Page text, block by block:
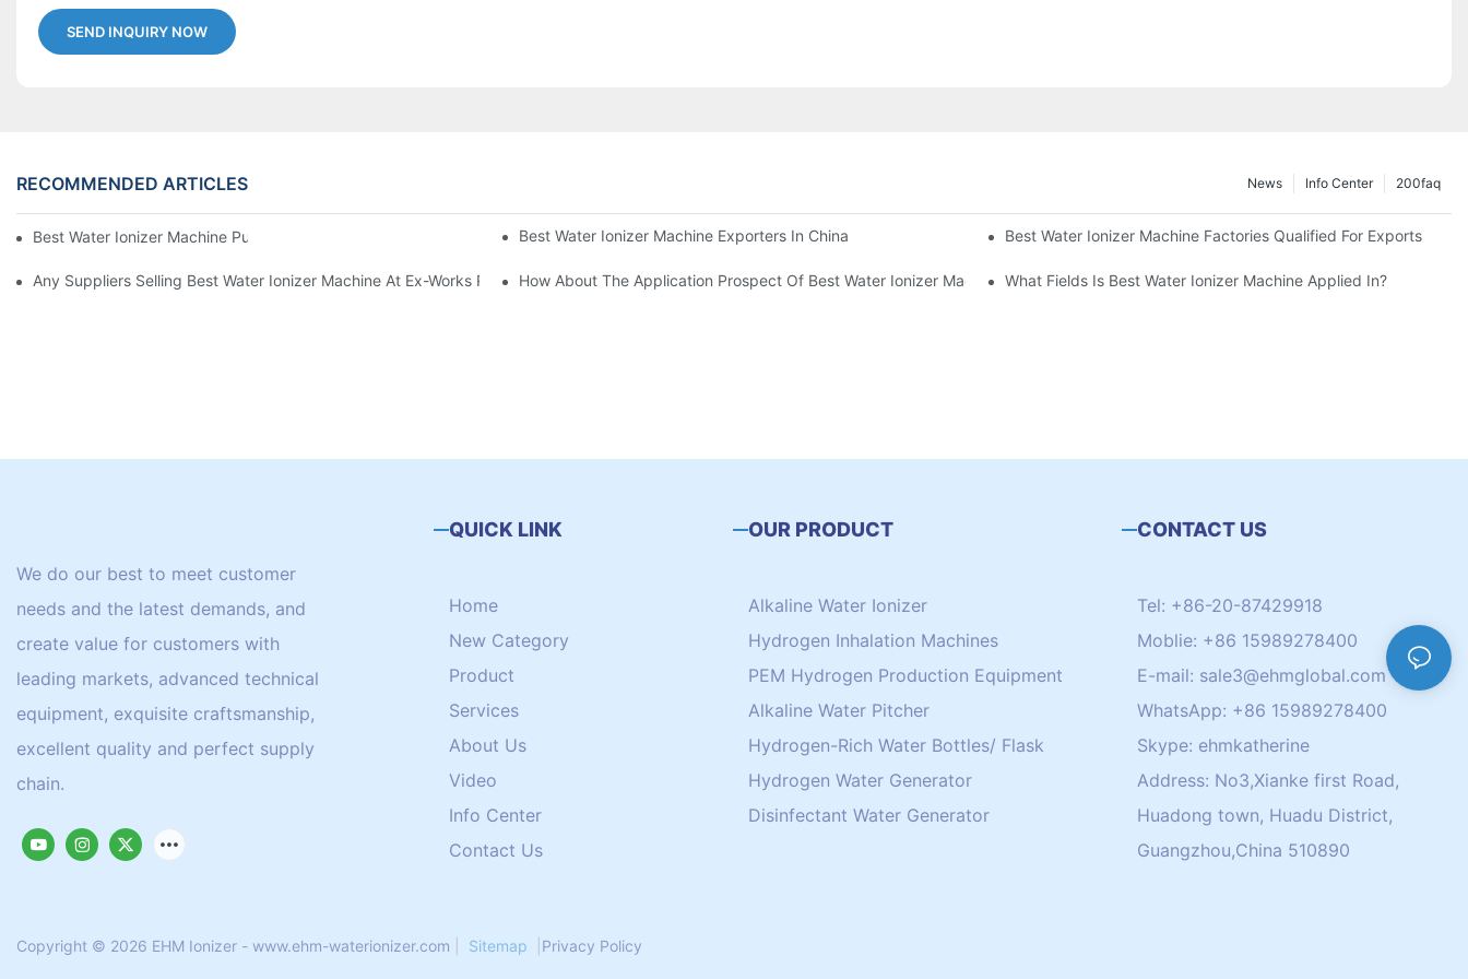
SEND INQUIRY NOW
RECOMMENDED ARTICLES 200faq
Info Center
News
Best Water Ionizer Machine Purchasers Best Water Ionizer Machine Exporters In China Best Water Ionizer Machine Factories Qualified For Exports
Any Suppliers Selling Best Water Ionizer Machine At Ex-Works Price?How About The Application Prospect Of Best Water Ionizer Machine?What Fields Is Best Water Ionizer Machine Applied In?
We do our best to meet customer
needs and the latest demands, and
create value for customers with
leading markets, advanced technical
equipment, exquisite craftsmanship,
excellent quality and perfect supply
chain.
QUICK LINK
Home
New Category
Product
Services
About Us
Video
Info Center
Contact Us
OUR PRODUCT
Alkaline Water Ionizer
Hydrogen Inhalation Machines
PEM Hydrogen Production Equipment
Alkaline Water Pitcher
Hydrogen-Rich Water Bottles/ Flask
Hydrogen Water Generator
Disinfectant Water Generator
CONTACT US
Tel: +86-20-87429918
Moblie: +86 15989278400
E-mail: sale3@ehmglobal.com
WhatsApp: +86 15989278400
Skype: ehmkatherine
Address: No3,Xianke first Road,
Huadong town, Huadu District,
Guangzhou,China 510890
Copyright © 2026 EHM Ionizer - www.ehm-waterionizer.com Sitemap Privacy Policy